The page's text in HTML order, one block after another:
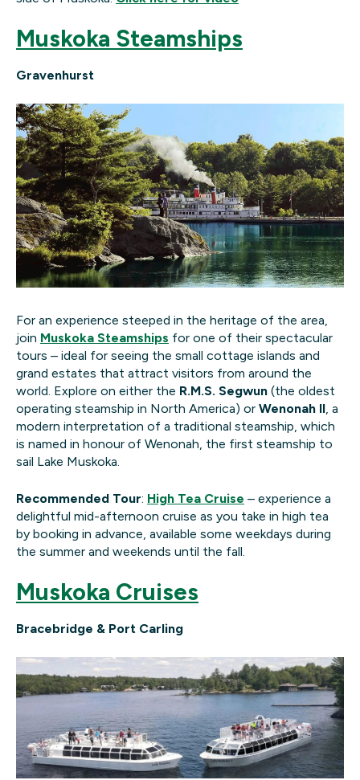
Muskoka Steamships
Gravenhurst
For an experience steeped in the heritage of the area,
join Muskoka Steamships for one of their spectacular
tours – ideal for seeing the small cottage islands and
grand estates that attract visitors from around the
world. Explore on either the R.M.S. Segwun (the oldest
operating steamship in North America) or Wenonah II, a
modern interpretation of a traditional steamship, which
is named in honour of Wenonah, the first steamship to
sail Lake Muskoka.
Recommended Tour: High Tea Cruise – experience a
delightful mid-afternoon cruise as you take in high tea
by booking in advance, available some weekdays during
the summer and weekends until the fall.
Muskoka Cruises
Bracebridge & Port Carling